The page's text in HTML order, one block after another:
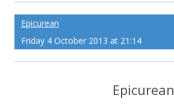
Epicurean
Friday 4 October 2013 at 21:14
Epicurean